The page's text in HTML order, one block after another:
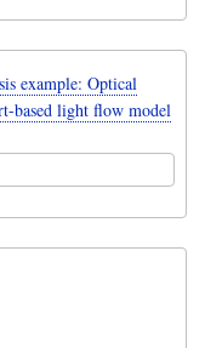
example: Optical
based light flow model